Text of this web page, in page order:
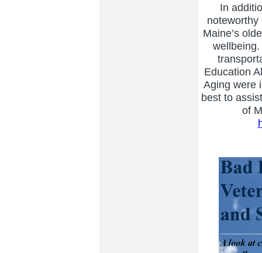
In
Maine’s
wellbeing.
Education
Aging were
best to
of